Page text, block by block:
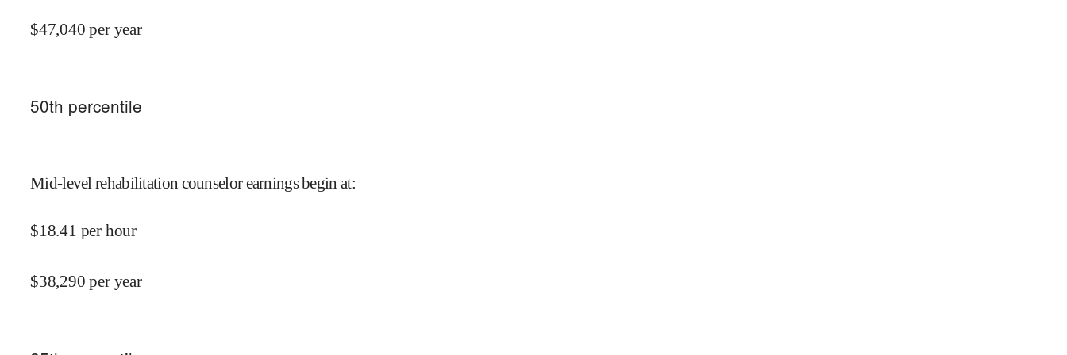
$47,040 per year
50th percentile
Mid-level rehabilitation counselor earnings begin at:
$18.41 per hour
$38,290 per year